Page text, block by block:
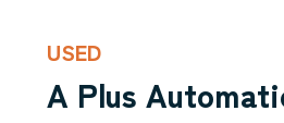
USED
A Plus